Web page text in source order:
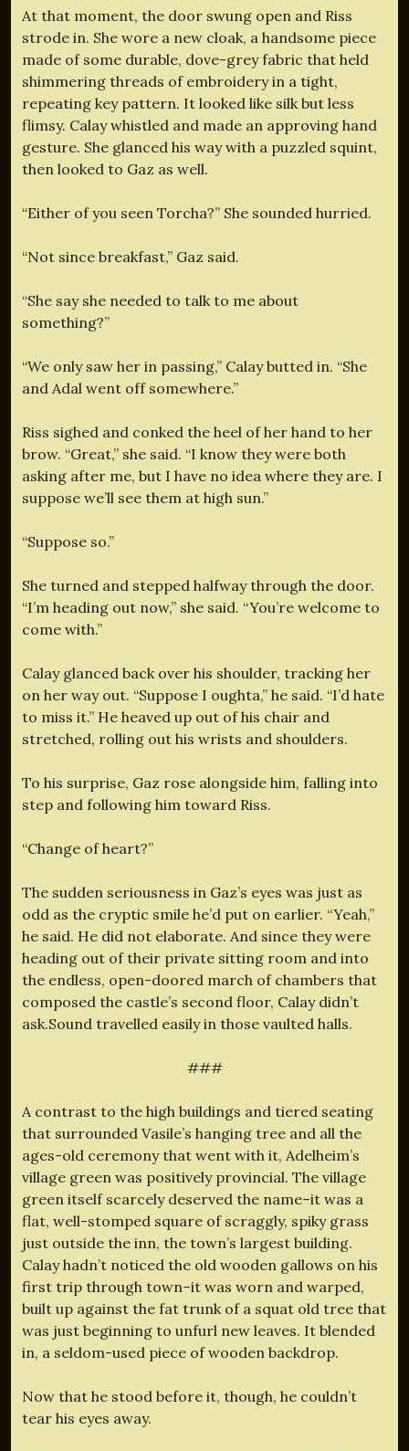
At that moment, the door swung open and Riss
strode in. She wore a new cloak, a handsome piece
made of some durable, dove-grey fabric that held
shimmering threads of embroidery in a tight,
repeating key pattern. It looked like silk but less
flimsy. Calay whistled and made an approving hand
gesture. She glanced his way with a puzzled squint,
then looked to Gaz as well.
“Either of you seen Torcha?” She sounded hurried.
“Not since breakfast,” Gaz said.
“She say she needed to talk to me about
something?”
“We only saw her in passing,” Calay butted in. “She
and Adal went off somewhere.”
Riss sighed and conked the heel of her hand to her
brow. “Great,” she said. “I know they were both
asking after me, but I have no idea where they are. I
suppose we’ll see them at high sun.”
“Suppose so.”
She turned and stepped halfway through the door.
“I’m heading out now,” she said. “You’re welcome to
come with.”
Calay glanced back over his shoulder, tracking her
on her way out. “Suppose I oughta,” he said. “I’d hate
to miss it.” He heaved up out of his chair and
stretched, rolling out his wrists and shoulders.
To his surprise, Gaz rose alongside him, falling into
step and following him toward Riss.
“Change of heart?”
The sudden seriousness in Gaz’s eyes was just as
odd as the cryptic smile he’d put on earlier. “Yeah,”
he said. He did not elaborate. And since they were
heading out of their private sitting room and into
the endless, open-doored march of chambers that
composed the castle’s second floor, Calay didn’t
ask.Sound travelled easily in those vaulted halls.
###
A contrast to the high buildings and tiered seating
that surrounded Vasile’s hanging tree and all the
ages-old ceremony that went with it, Adelheim’s
village green was positively provincial. The village
green itself scarcely deserved the name–it was a
flat, well-stomped square of scraggly, spiky grass
just outside the inn, the town’s largest building.
Calay hadn’t noticed the old wooden gallows on his
first trip through town–it was worn and warped,
built up against the fat trunk of a squat old tree that
was just beginning to unfurl new leaves. It blended
in, a seldom-used piece of wooden backdrop.
Now that he stood before it, though, he couldn’t
tear his eyes away.